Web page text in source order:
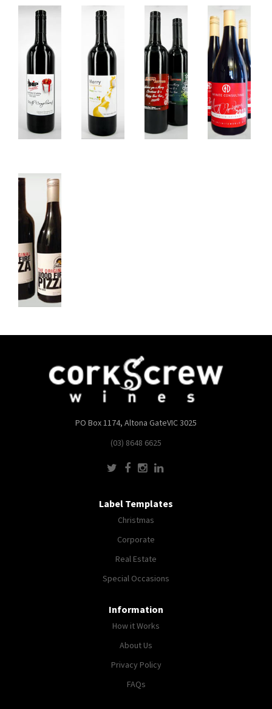
PO Box 1174, Altona GateVIC 3025
(03) 8648 6625
Label Templates
Christmas
Corporate
Real Estate
Special Occasions
Information
How it Works
About Us
Privacy Policy
FAQs